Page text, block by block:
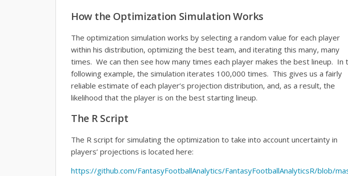
How the Optimization Simulation Works
The optimization simulation works by selecting a random value for each player
within his distribution, optimizing the best team, and iterating this many, many
times. We can then see how many times each player makes the best lineup. In
following example, the simulation iterates 100,000 times. This gives us a fairly
reliable estimate of each player’s projection distribution, and, as a result, the
likelihood that the player is on the best starting lineup.
The R Script
The R script for simulating the optimization to take into account uncertainty in
players’ projections is located here:
https://github.com/FantasyFootballAnalytics/FantasyFootballAnalyticsR/blob/